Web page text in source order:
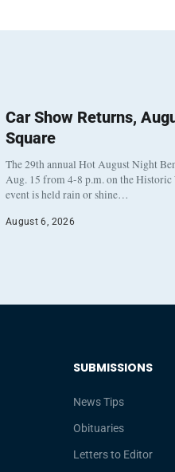
Car Show Returns,
Square
The 29th annual Hot August Night
Aug. 15 from 4-8 p.m. on the Historic
event is held rain or shine…
August 6, 2026
SUBMISSIONS
News Tips
Obituaries
Letters to Editor